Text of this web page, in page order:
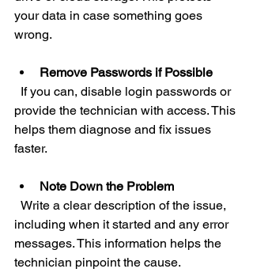
your data in case something goes
wrong.
Remove Passwords if Possible
provide the technician with access. This
helps them diagnose and fix issues
faster.
Note Down the Problem
including when it started and any error
messages. This information helps the
technician pinpoint the cause.